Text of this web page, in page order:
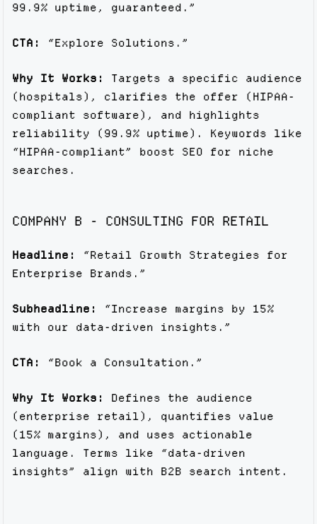
99.9% uptime, guaranteed.”
CTA: “Explore Solutions.”
Why It Works:
Targets a specific audience
(hospitals), clarifies the offer (HIPAA-
compliant software), and highlights
reliability (99.9% uptime). Keywords like
“HIPAA-compliant” boost SEO for niche
searches.
COMPANY B - CONSULTING FOR RETAIL
Headline:
“Retail Growth Strategies for
Enterprise Brands.”
Subheadline:
“Increase margins by 15%
with our data-driven insights.”
CTA: “Book a Consultation.”
Why It Works: Defines the audience
(enterprise retail), quantifies value
(15% margins), and uses actionable
language. Terms like “data-driven
insights” align with B2B search intent.